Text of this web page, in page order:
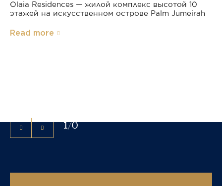
Olaia Residences — жилой комплекс высотой 10
этажей на искусственном острове Palm Jumeirah
Read more
1/0